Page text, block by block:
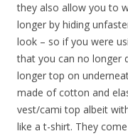
they also allow you to
longer by hiding
look – so if you were
that you can no longer
longer top on
made of cotton and
vest/cami top albeit
like a t-shirt. They